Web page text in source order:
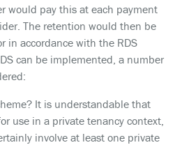
would pay this at each payment
The retention would then be
in accordance with the RDS
can be implemented, a number
It is understandable that
use in a private tenancy context,
involve at least one private